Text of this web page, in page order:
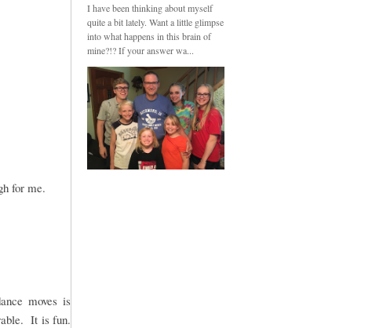
for me.
moves is
It is fun.
I have been thinking about myself
quite a bit lately. Want a little glimpse
into what happens in this brain of
mine?!? If your answer wa...